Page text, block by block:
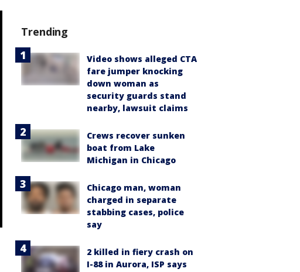
Trending
Video shows alleged CTA
fare jumper knocking
down woman as
security guards stand
nearby, lawsuit claims
Crews recover sunken
boat from Lake
Michigan in Chicago
Chicago man, woman
charged in separate
stabbing cases, police
say
2 killed in fiery crash on
I-88 in Aurora, ISP says